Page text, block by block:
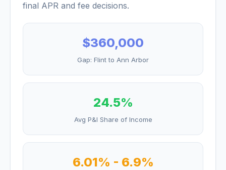
final APR and fee decisions.
$360,000
Gap: Flintto Ann Arbor
24.5%
Avg P&I Share of Income
6.01% - 6.9%